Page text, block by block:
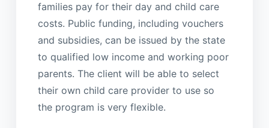
families pay for their day and child care
costs. Public funding, including vouchers
and subsidies, can be issued by the state
to qualified low income and working poor
parents. The client will be able to select
their own child care provider to use so
the program is very flexible.